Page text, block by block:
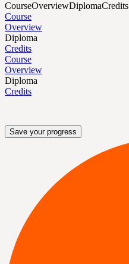
CourseOverviewDiplomaCredits
Course
Overview
Diploma
Credits
Course
Overview
Diploma
Credits
Save your progress